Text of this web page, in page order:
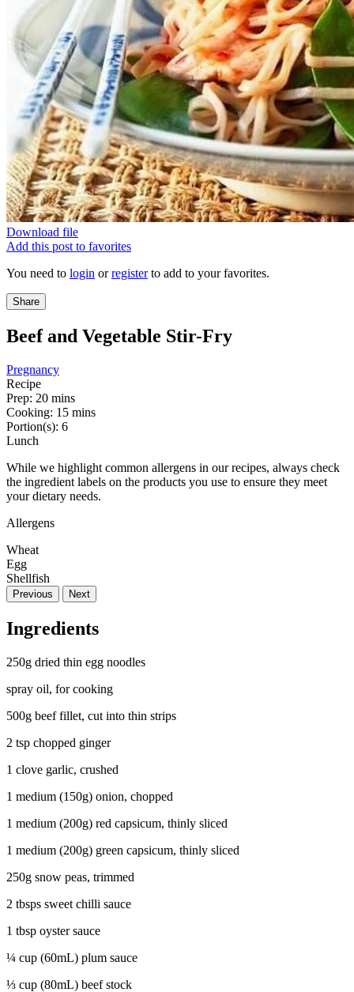
Download file
Add this post to favorites
You need to login orregisterto add to your favorites.
Share
Beef and Vegetable Stir-Fry
Pregnancy
Recipe
Prep: 20 mins
Cooking: 15 mins
Portion(s): 6
Lunch
While we highlight common allergens in our recipes, always check
the ingredient labels on the products you use to ensure they meet
your dietary needs.
Allergens
Wheat
Egg
Shellfish
Previous Next
Ingredients
250g dried thin egg noodles
spray oil, for cooking
500g beef fillet, cut into thin strips
2 tsp chopped ginger
1 clove garlic, crushed
1 medium (150g) onion, chopped
1 medium (200g) red capsicum, thinly sliced
1 medium (200g) green capsicum, thinly sliced
250g snow peas, trimmed
2 tbsps sweet chilli sauce
1 tbsp oyster sauce
¼ cup (60mL) plum sauce
⅓ cup (80mL) beef stock